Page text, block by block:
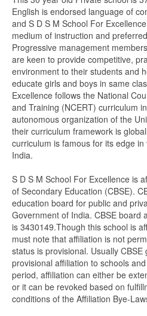
English is endorsed language of
and S D S M School For
medium of instruction and
Progressive management
are keen to provide competitive,
environment to their students and
educate girls and boys in same
Excellence follows the National
and Training (NCERT) curriculum
autonomous organization of the
their curriculum framework is
curriculum is famous for its edge
India.
S D S M School For Excellence is
of Secondary Education (CBSE).
education board for public and
Government of India. CBSE board
is 3430149.Though this school is
must note that affiliation is not
status is provisional. Usually
provisional affiliation to schools
period, affiliation can either be
or it can be revoked based on
conditions of the Affiliation Bye-